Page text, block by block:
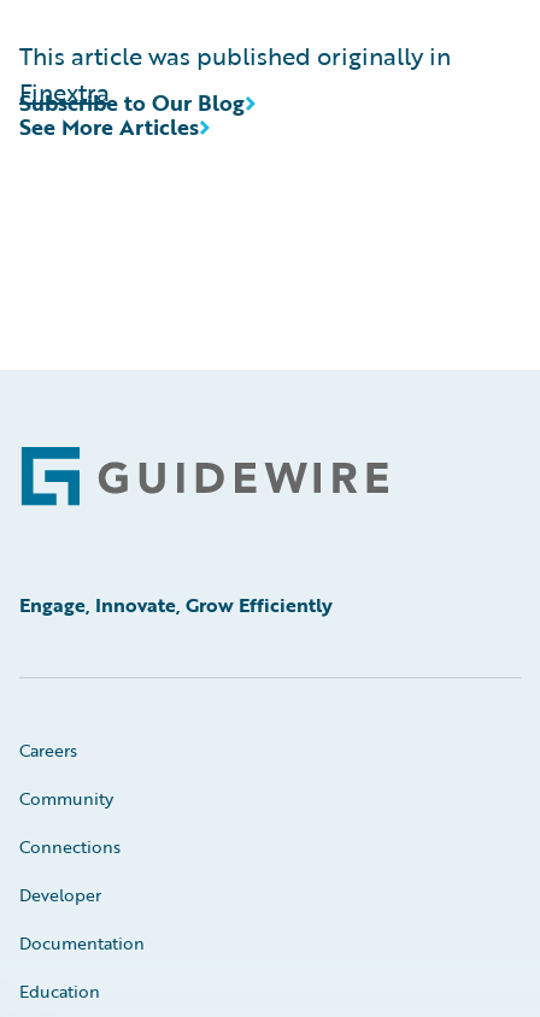
This article was published originally in
Finextra
See More Articles
Subscribe to Our Blog
Footer
Engage, Innovate, Grow Efficiently
Careers
Community
Connections
Developer
Documentation
Education